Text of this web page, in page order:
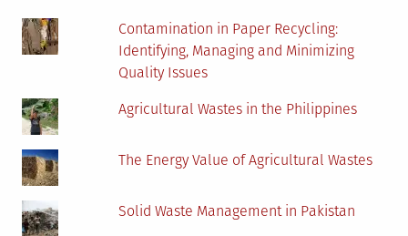
Contamination in Paper Recycling:
Identifying, Managing and Minimizing
Quality Issues
Agricultural Wastes in the Philippines
The Energy Value of Agricultural Wastes
Solid Waste Management in Pakistan